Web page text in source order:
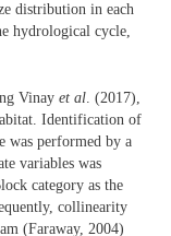
distribution in each
hydrological cycle,
Vinay et al . (2017),
Identification of
was performed by a
variables was
category as the
collinearity
(Faraway, 2004)